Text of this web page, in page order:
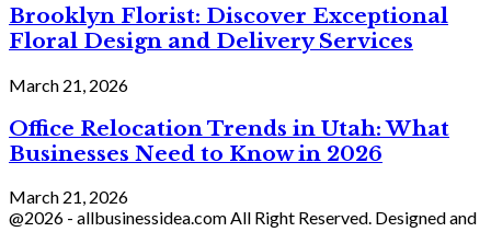
Brooklyn Florist: Discover Exceptional
Floral Design and Delivery Services
March 21, 2026
Office Relocation Trends in Utah: What
Businesses Need to Know in 2026
March 21, 2026
@2026 - allbusinessidea.com All Right Reserved. Designed and